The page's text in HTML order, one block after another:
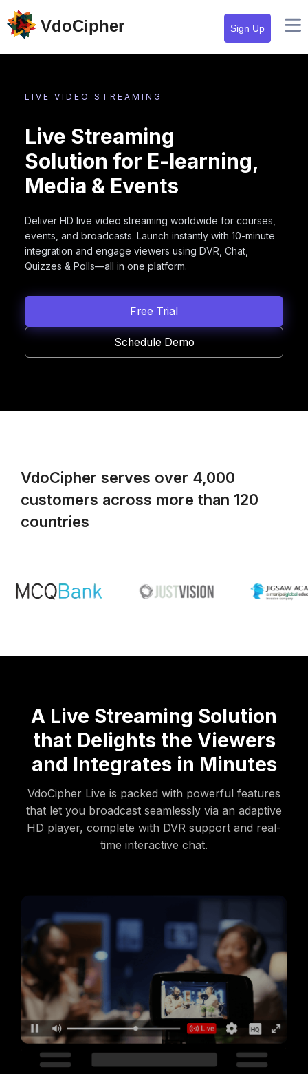
VdoCipher Sign Up
LIVE VIDEO STREAMING
Live Streaming
Solution for E-learning,
Media & Events
Deliver HD live video streaming worldwide for courses,
events, and broadcasts. Launch instantly with 10-minute
integration and engage viewers using DVR, Chat,
Quizzes & Polls—all in one platform.
Free Trial
Schedule Demo
VdoCipher serves over 4,000
customers across more than 120
countries
A Live Streaming Solution
that Delights the Viewers
and Integrates in Minutes
VdoCipher Live is packed with powerful features
that let you broadcast seamlessly via an adaptive
HD player, complete with DVR support and real-
time interactive chat.